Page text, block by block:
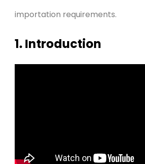
importation requirements.
1. Introduction